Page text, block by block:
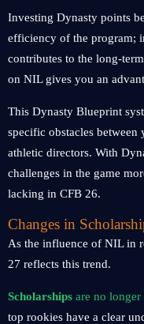
Investing Dynasty points
efficiency of the program;
contributes to the long-
on NIL gives you an
This Dynasty Blueprint
specific obstacles
athletic directors. With
challenges in the game
lacking in CFB 26.
Changes in
As the influence of NIL in
27 reflects this trend.
Scholarships are no longer
top rookies have a clear